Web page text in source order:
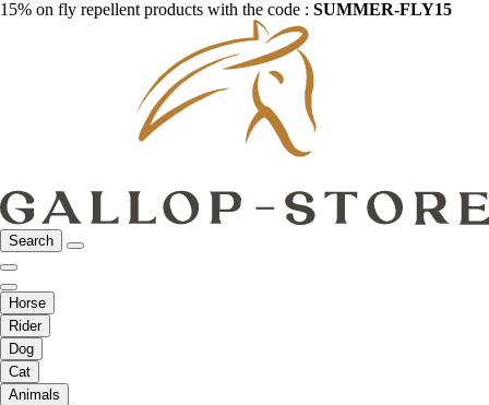
15% on fly repellent products with the code : SUMMER-FLY15
Search
Horse
Rider
Dog
Cat
Animals